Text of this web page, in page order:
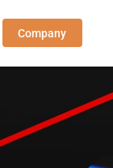
Company